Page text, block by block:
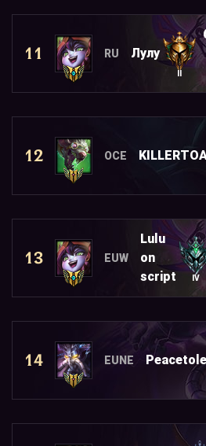
11 RU Лулy
12 OCE
13 EUW
Lulu
on
script
IV
14 EUNE